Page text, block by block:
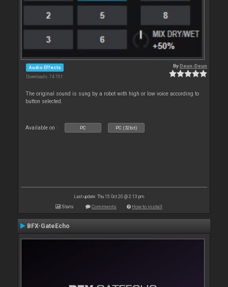
Audio Effects
Downloads: 74 701
ByDeun-Deun
The original sound is sung by a robot with high or low voice according to
button selected.
Available on : PC PC (32bit)
Last update: Thu 15 Oct 20 @ 2:13 pm
Stats Comments How to install
BFX-GateEcho